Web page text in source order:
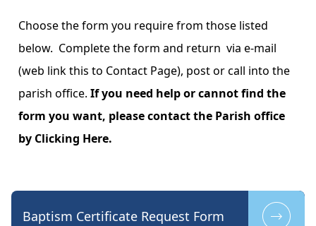
Choose the form you require from those listed
below. Complete the form and return via e-mail
(web link this to Contact Page), post or call into the
parish office. If you need help or cannot find the
form you want, please contact the Parish office
by Clicking Here.
Baptism Certificate Request Form